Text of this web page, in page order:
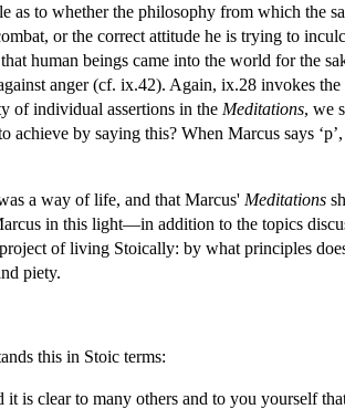
to whether the philosophy from which the
or the correct attitude he is trying to
human beings came into the world for the
anger (cf. ix.42). Again, ix.28 invokes
of individual assertions in the Meditations, we
by saying this? When Marcus says
a way of life, and that Marcus' Meditations
in this light—in addition to the topics
of living Stoically: by what principles
piety.
this in Stoic terms:
is clear to many others and to you yourself